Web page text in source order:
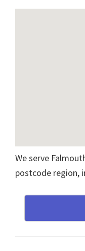
We serve
postcode region,